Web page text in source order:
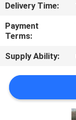
CONTACT
US
REQUEST
QUOTE
Delivery Time:
Payment
Terms:
Supply Ability: